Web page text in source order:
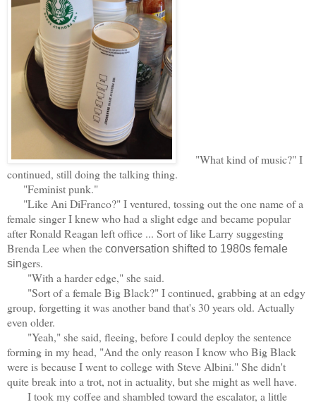
"What kind of music?" I
continued, still doing the talking thing.
"Feminist punk."
"Like Ani DiFranco?" I ventured, tossing out the one name of a
female singer I knew who had a slight edge and became popular
after Ronald Reagan left office ... Sort of like Larry suggesting
Brenda Lee when the conversation shifted to 1980s female
singers.
"With a harder edge," she said.
"Sort of a female Big Black?" I continued, grabbing at an edgy
group, forgetting it was another band that's 30 years old. Actually
even older.
"Yeah," she said, fleeing, before I could deploy the sentence
forming in my head, "And the only reason I know who Big Black
were is because I went to college with Steve Albini." She didn't
quite break into a trot, not in actuality, but she might as well have.
I took my coffee and shambled toward the escalator, a little